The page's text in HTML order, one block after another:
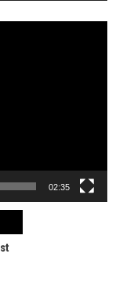
02:35